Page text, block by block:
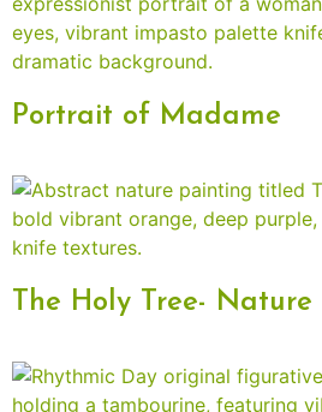
Portrait of Madame
The Holy Tree-